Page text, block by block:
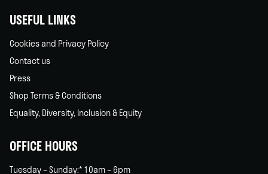
USEFUL LINKS
Cookies and Privacy Policy
Contact us
Press
Shop Terms & Conditions
Equality, Diversity, Inclusion & Equity
OFFICE HOURS
Tuesday – Sunday:* 10am – 6pm